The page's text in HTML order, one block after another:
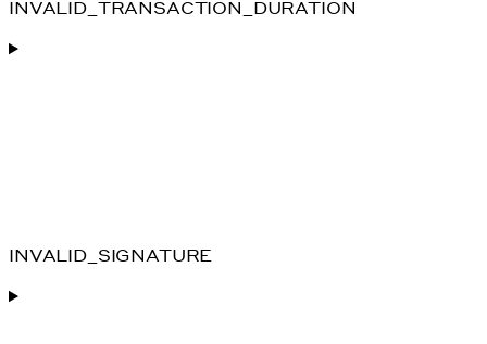
INVALID_TRANSACTION_DURATION
INVALID_SIGNATURE